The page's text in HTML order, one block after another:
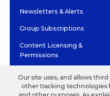
Newsletters & Alerts
Group Subscriptions
Content Licensing &
Permissions
©2026 EDITORIAL PROJECTS IN
Our site uses, and allows
other tracking technologies